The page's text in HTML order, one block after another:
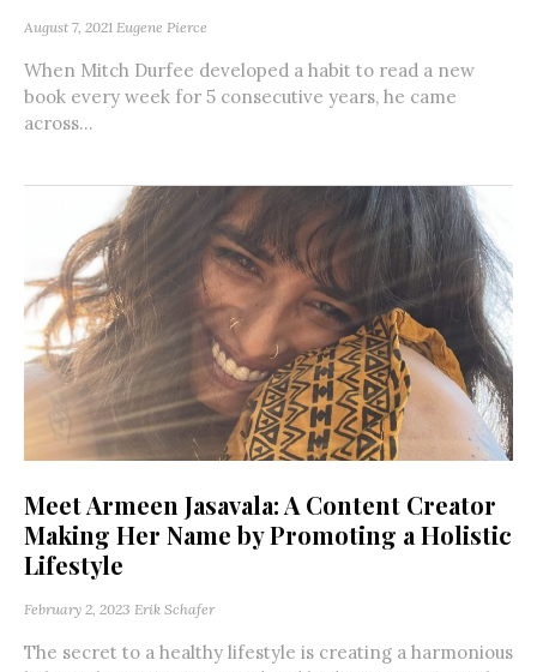
August 7, 2021 Eugene Pierce
When Mitch Durfee developed a habit to read a new
book every week for 5 consecutive years, he came
across...
Meet Armeen Jasavala: A Content Creator
Making Her Name by Promoting a Holistic
Lifestyle
February 2, 2023 Erik Schafer
The secret to a healthy lifestyle is creating a harmonious